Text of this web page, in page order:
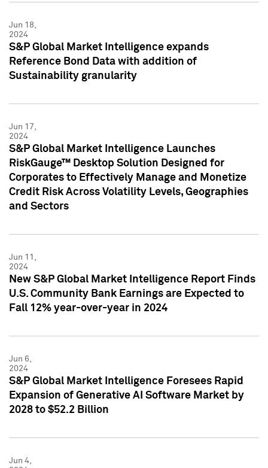
Jun 18,
2024
S&P Global Market Intelligence expands
Reference Bond Data with addition of
Sustainability granularity
Jun 17,
2024
S&P Global Market Intelligence Launches
RiskGauge™ Desktop Solution Designed for
Corporates to Effectively Manage and Monetize
Credit Risk Across Volatility Levels, Geographies
and Sectors
Jun 11,
2024
New S&P Global Market Intelligence Report Finds
U.S. Community Bank Earnings are Expected to
Fall 12% year-over-year in 2024
Jun 6,
2024
S&P Global Market Intelligence Foresees Rapid
Expansion of Generative AI Software Market by
2028 to $52.2 Billion
Jun 4,